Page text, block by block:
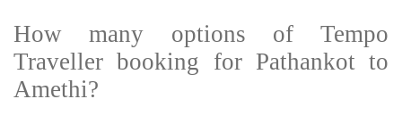
How many options of Tempo
Traveller booking for Pathankot to
Amethi?